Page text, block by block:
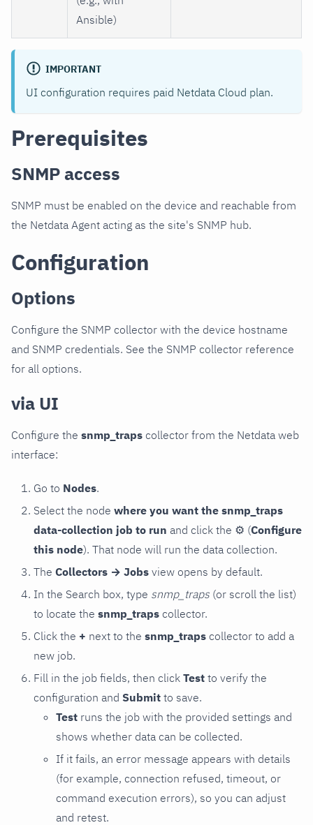
Ansible)
IMPORTANT
UI configuration requires paid Netdata Cloud plan.
Prerequisites
SNMP access
SNMP must be enabled on the device and reachable from
the Netdata Agent acting as the site's SNMP hub.
Configuration
Options
Configure the SNMP collector with the device hostname
and SNMP credentials. See the SNMP collector reference
for all options.
via UI
Configure the snmp_traps collector from the Netdata web
interface:
Go to Nodes.
Select the node where you want the snmp_traps
data-collection job to run and click the ⚙ (Configure
this node). That node will run the data collection.
The Collectors → Jobs view opens by default.
In the Search box, type snmp_traps (or scroll the list)
to locate the snmp_traps collector.
Click the + next to the snmp_traps collector to add a
new job.
Fill in the job fields, then click Test to verify the
configuration and Submit to save.
Test runs the job with the provided settings and
shows whether data can be collected.
If it fails, an error message appears with details
(for example, connection refused, timeout, or
command execution errors), so you can adjust
and retest.